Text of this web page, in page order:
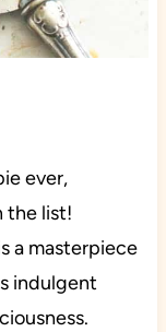
ever,
the list!
a masterpiece
indulgent